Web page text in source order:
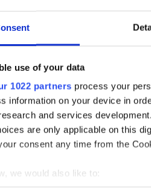
use of your data
1022 partners process your
information on your device in
and services
are only applicable on this
consent any time from the
we would also like to:
information about your
(@PPAI_IRL)January 23, 2015